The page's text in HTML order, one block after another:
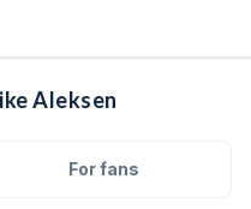
Aleksen
For fans